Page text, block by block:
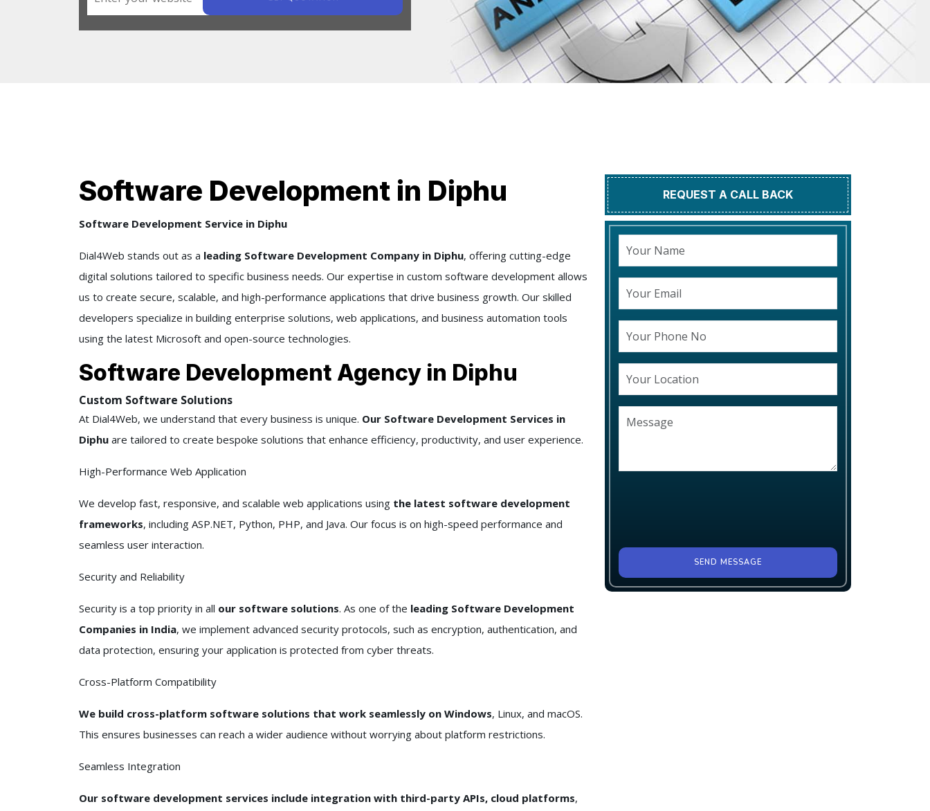
Software Development in Diphu
Software Development Service in Diphu
Dial4Web stands out as a leading Software Development Company in Diphu, offering cutting-edge
digital solutions tailored to specific business needs. Our expertise in custom software development allows
us to create secure, scalable, and high-performance applications that drive business growth. Our skilled
developers specialize in building enterprise solutions, web applications, and business automation tools
using the latest Microsoft and open-source technologies.
Software Development Agency in Diphu
Custom Software Solutions
At Dial4Web, we understand that every business is unique. Our Software Development Services in
Diphu are tailored to create bespoke solutions that enhance efficiency, productivity, and user experience.
High-Performance Web Application
We develop fast, responsive, and scalable web applications using the latest software development
frameworks, including ASP.NET, Python, PHP, and Java. Our focus is on high-speed performance and
seamless user interaction.
Security and Reliability
Security is a top priority in all our software solutions. As one of the leading Software Development
Companies in India, we implement advanced security protocols, such as encryption, authentication, and
data protection, ensuring your application is protected from cyber threats.
Cross-Platform Compatibility
We build cross-platform software solutions that work seamlessly on Windows, Linux, and macOS.
This ensures businesses can reach a wider audience without worrying about platform restrictions.
Seamless Integration
Our software development services include integration with third-party APIs, cloud platforms,
REQUEST A CALL BACK
SEND MESSAGE